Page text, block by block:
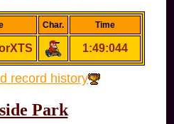
Char. Time
1:49:044
record history
Park